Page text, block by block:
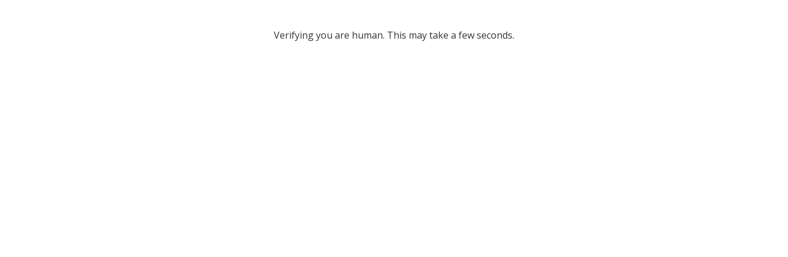
Verifying you are human. This may take a few seconds.